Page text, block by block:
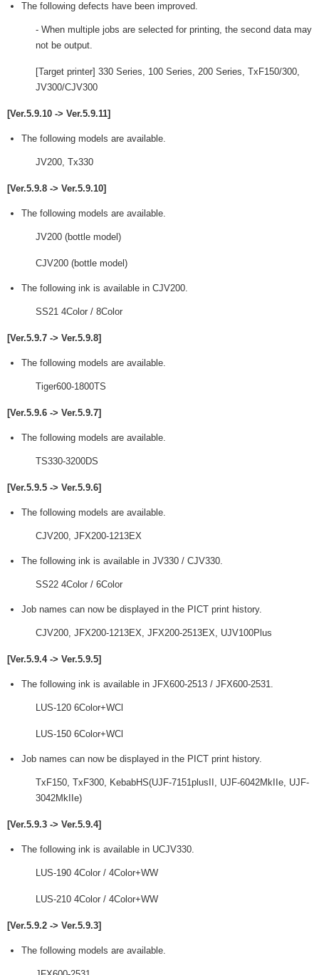
The following defects have been improved.
- When multiple jobs are selected for printing, the second data may
not be output.
[Target printer] 330 Series, 100 Series, 200 Series, TxF150/300,
JV300/CJV300
[Ver.5.9.10 -> Ver.5.9.11]
The following models are available.
JV200, Tx330
[Ver.5.9.8 -> Ver.5.9.10]
The following models are available.
JV200 (bottle model)
CJV200 (bottle model)
The following ink is available in CJV200.
SS21 4Color / 8Color
[Ver.5.9.7 -> Ver.5.9.8]
The following models are available.
Tiger600-1800TS
[Ver.5.9.6 -> Ver.5.9.7]
The following models are available.
TS330-3200DS
[Ver.5.9.5 -> Ver.5.9.6]
The following models are available.
CJV200, JFX200-1213EX
The following ink is available in JV330 / CJV330.
SS22 4Color / 6Color
Job names can now be displayed in the PICT print history.
CJV200, JFX200-1213EX, JFX200-2513EX, UJV100Plus
[Ver.5.9.4 -> Ver.5.9.5]
The following ink is available in JFX600-2513 / JFX600-2531.
LUS-120 6Color+WCl
LUS-150 6Color+WCl
Job names can now be displayed in the PICT print history.
TxF150, TxF300, KebabHS(UJF-7151plusII, UJF-6042MkIIe, UJF-
3042MkIIe)
[Ver.5.9.3 -> Ver.5.9.4]
The following ink is available in UCJV330.
LUS-190 4Color / 4Color+WW
LUS-210 4Color / 4Color+WW
[Ver.5.9.2 -> Ver.5.9.3]
The following models are available.